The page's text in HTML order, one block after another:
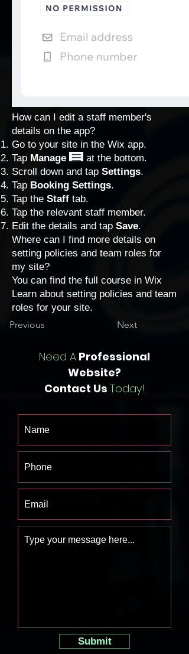
How can I edit a staff member's
details on the app?
Go to your site in the Wix app.
Tap Manage
at the bottom.
Scroll down and tap Settings.
Tap Booking Settings.
Tap the Staff tab.
Tap the relevant staff member.
Edit the details and tap Save.
Where can I find more details on
setting policies and team roles for
my site?
You can find the full course in Wix
Learn about setting policies and team
roles for your site.
Previous
Next
Need A Professional
Website?
Contact Us Today!
Submit